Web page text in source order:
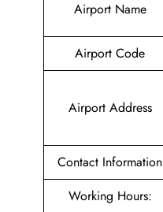
Airport Name
Airport Code
Airport Address
Contact Information
Working Hours: